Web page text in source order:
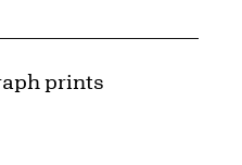
only. For all other purposes, please
prints